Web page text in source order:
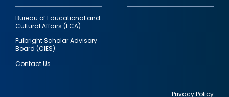
Bureau of Educational and
Cultural Affairs (ECA)
Fulbright Scholar Advisory
Board (CIES)
Contact Us
Privacy Policy